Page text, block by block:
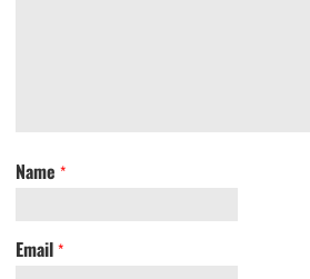
Name *
Email *